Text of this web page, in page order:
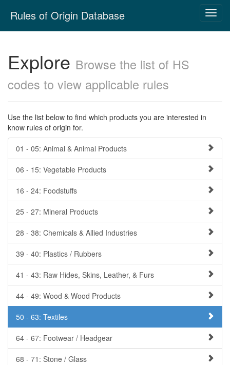
navigation
Rules of Origin Database
Explore Browse the list of HS
codes to view applicable rules
Use the list below to find which products you are interested in
know rules of origin for.
01 - 05: Animal & Animal Products
06 - 15: Vegetable Products
16 - 24: Foodstuffs
25 - 27: Mineral Products
28 - 38: Chemicals & Allied Industries
39 - 40: Plastics / Rubbers
41 - 43: Raw Hides, Skins, Leather, & Furs
44 - 49: Wood & Wood Products
50 - 63: Textiles
64 - 67: Footwear / Headgear
68 - 71: Stone / Glass